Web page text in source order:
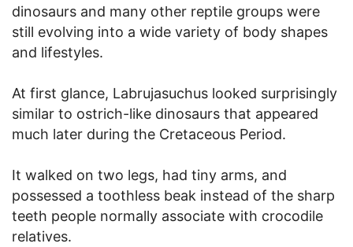
dinosaurs and many other reptile groups were
still evolving into a wide variety of body shapes
and lifestyles.
At first glance, Labrujasuchus looked surprisingly
similar to ostrich-like dinosaurs that appeared
much later during the Cretaceous Period.
It walked on two legs, had tiny arms, and
possessed a toothless beak instead of the sharp
teeth people normally associate with crocodile
relatives.